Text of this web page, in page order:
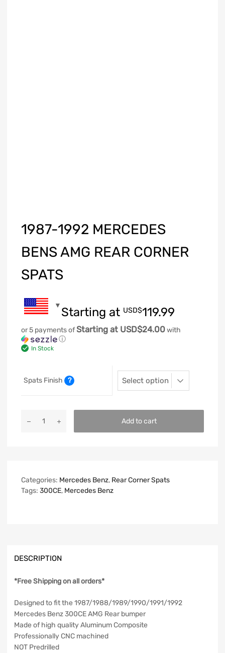
1987-1992 MERCEDES
BENS AMG REAR CORNER
SPATS
Starting at USD$119.99
or 5 payments ofStarting at USD$24.00with
ⓘ
In Stock
Spats Finish ?
Add to cart
Categories: Mercedes Benz, Rear Corner Spats
Tags: 300CE, Mercedes Benz
DESCRIPTION
*Free Shipping on all orders*
Designed to fit the 1987/1988/1989/1990/1991/1992
Mercedes Benz 300CE AMG Rear bumper
Made of high quality Aluminum Composite
Professionally CNC machined
NOT Predrilled